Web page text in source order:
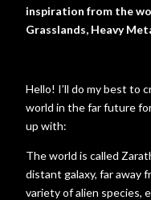
inspiration from the
Grasslands, Heavy
Hello! I’ll do my best to
world in the far future for
up with:
The world is called
distant galaxy, far away
variety of alien species,